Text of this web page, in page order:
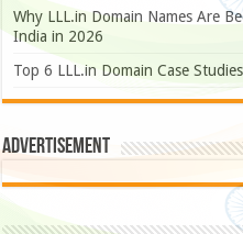
Why LLL.in Domain Names Are
India in 2026
Top 6 LLL.in Domain Case
Advertisement